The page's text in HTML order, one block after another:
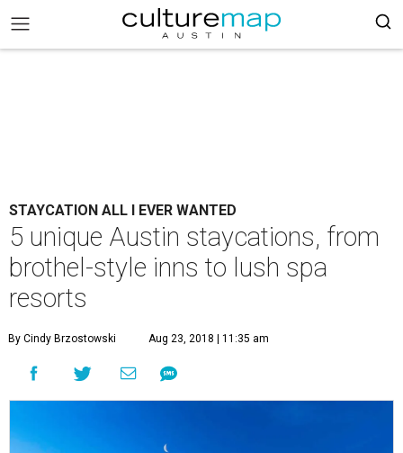
STAYCATION ALL I EVER WANTED
5 unique Austin staycations, from
brothel-style inns to lush spa
resorts
By Cindy Brzostowski Aug 23, 2018 | 11:35 am